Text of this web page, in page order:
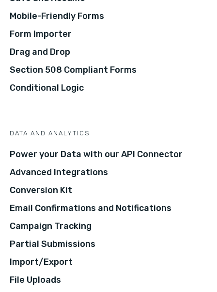
Mobile-Friendly Forms
Form Importer
Drag and Drop
Section 508 Compliant Forms
Conditional Logic
DATA AND ANALYTICS
Power your Data with our API Connector
Advanced Integrations
Conversion Kit
Email Confirmations and Notifications
Campaign Tracking
Partial Submissions
Import/Export
File Uploads